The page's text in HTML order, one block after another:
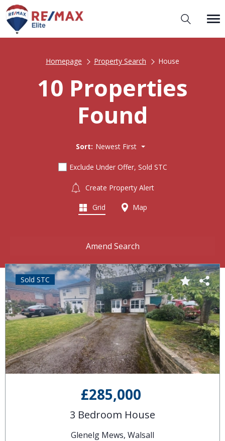
Homepage Property Search House
10 Properties
Found
Sort: Newest First
Exclude Under Offer, Sold STC
Create Property Alert
Grid Map
Amend Search
£285,000
3 Bedroom House
Glenelg Mews, Walsall
Sold STC